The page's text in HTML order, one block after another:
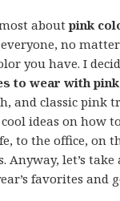
aboutpink
no
you have. I
to wear with
and classic pink
ideas on how
to the office, on
Anyway, let’s
favorites and